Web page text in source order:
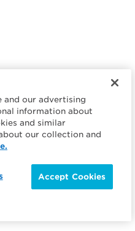
and our advertising
information about
and similar
our collection and
Accept Cookies